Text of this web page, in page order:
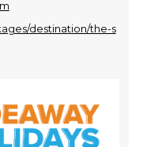
destination/the-s